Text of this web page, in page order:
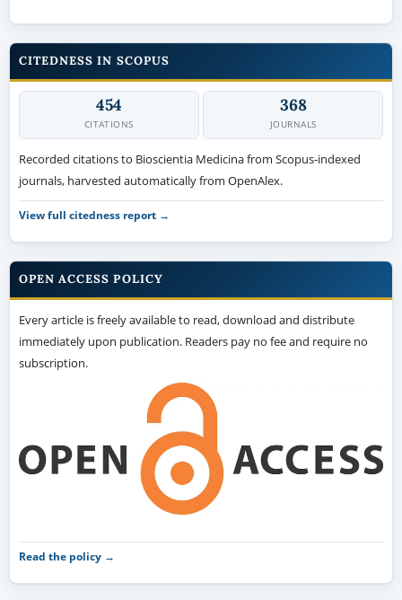
CITEDNESS IN SCOPUS
454
CITATIONS
368
JOURNALS
Recorded citations to Bioscientia Medicina from Scopus-indexed
journals, harvested automatically from OpenAlex.
View full citedness report →
OPEN ACCESS POLICY
Every article is freely available to read, download and distribute
immediately upon publication. Readers pay no fee and require no
subscription.
Read the policy →